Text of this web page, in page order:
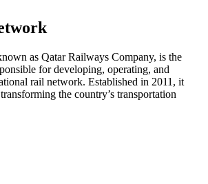
as Qatar Railways Company, is the
for developing, operating, and
rail network. Established in 2011, it
the country’s transportation